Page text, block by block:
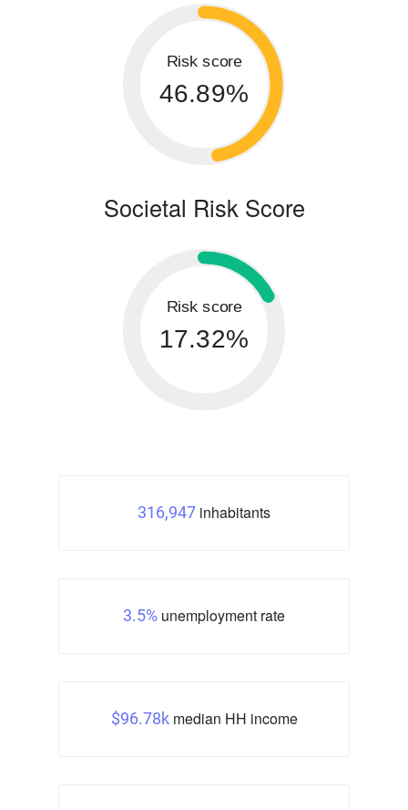
Risk score
46.89%
Societal Risk Score
Risk score
17.32%
316,947 inhabitants
3.5% unemployment rate
$96.78kmedian HH income